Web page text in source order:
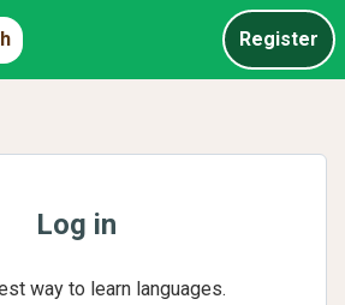
Register
Log in
way to learn languages.